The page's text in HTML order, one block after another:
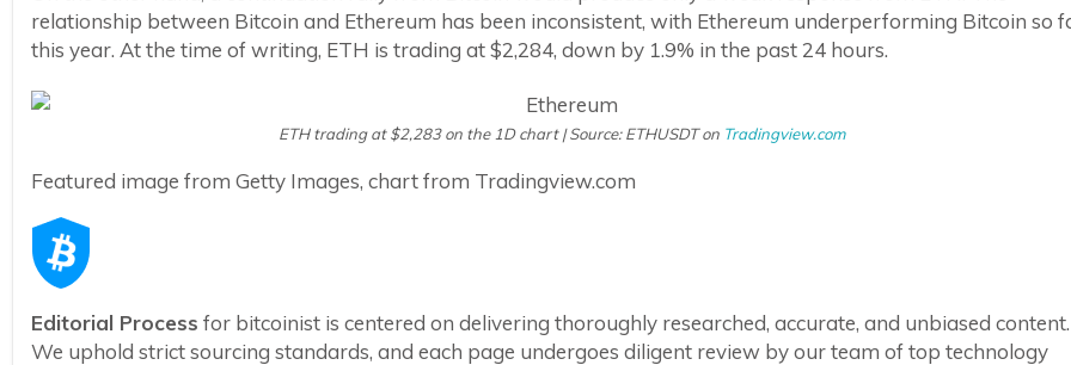
relationship between Bitcoin and Ethereum has been inconsistent, with Ethereum underperforming Bitcoin so
this year. At the time of writing, ETH is trading at $2,284, down by 1.9% in the past 24 hours.
ETH trading at $2,283 on the 1D chart | Source: ETHUSDT on Tradingview.com
Featured image from Getty Images, chart from Tradingview.com
Editorial Process for bitcoinist is centered on delivering thoroughly researched, accurate, and unbiased content.
We uphold strict sourcing standards, and each page undergoes diligent review by our team of top technology